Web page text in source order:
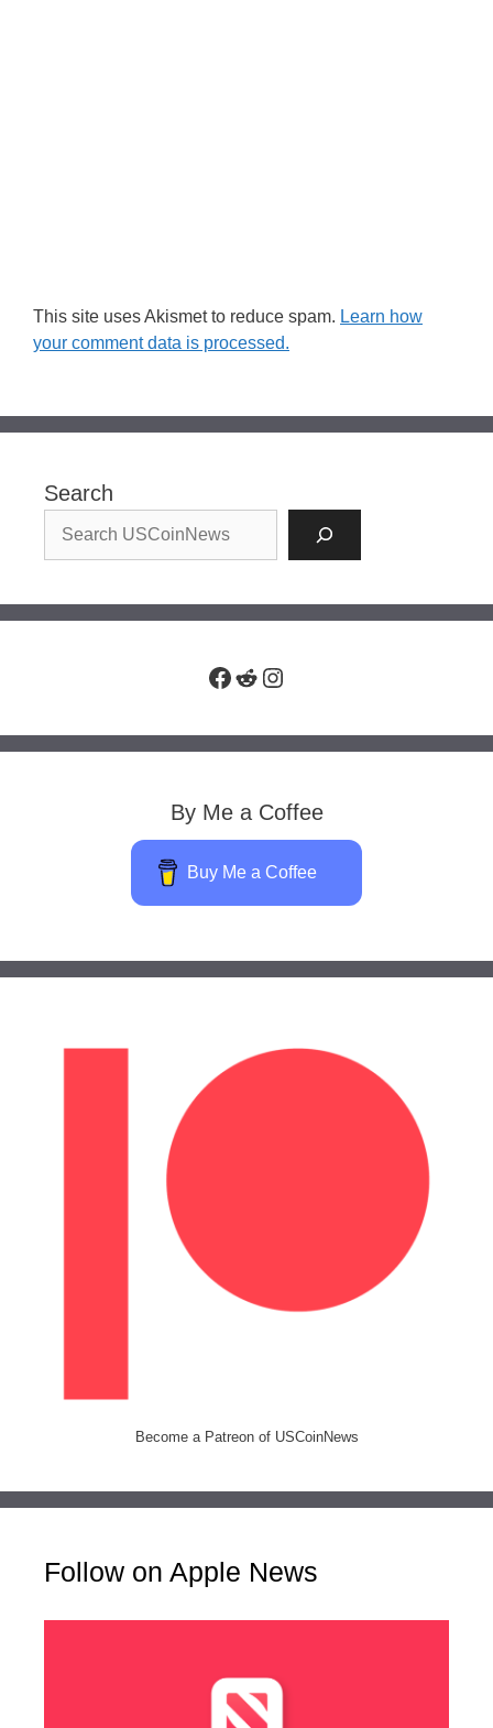
This site uses Akismet to reduce spam. Learn how
your comment data is processed.
Search
Facebook
RedditInstagram
By Me a Coffee
Buy Me a Coffee
Become a Patreon of USCoinNews
Follow on Apple News